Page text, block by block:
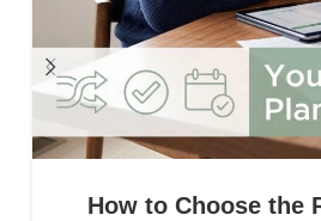
How to Choose the